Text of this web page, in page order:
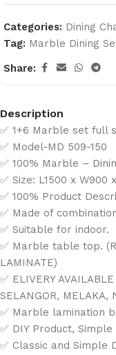
Categories: Dining
Tag: Marble Dining
Share:
Description
✅ 1+6 Marble set full
✅ Model-MD 509-150
✅ 100% Marble –
✅ Size: L1500 x W900
✅ 100% Product
✅ Made of
✅ Suitable for indoor.
✅ Marble table top.
LAMINATE)
✅ ELIVERY
SELANGOR, MELAKA,
✅ Marble lamination
✅ DIY Product,
✅ Classic and Simple